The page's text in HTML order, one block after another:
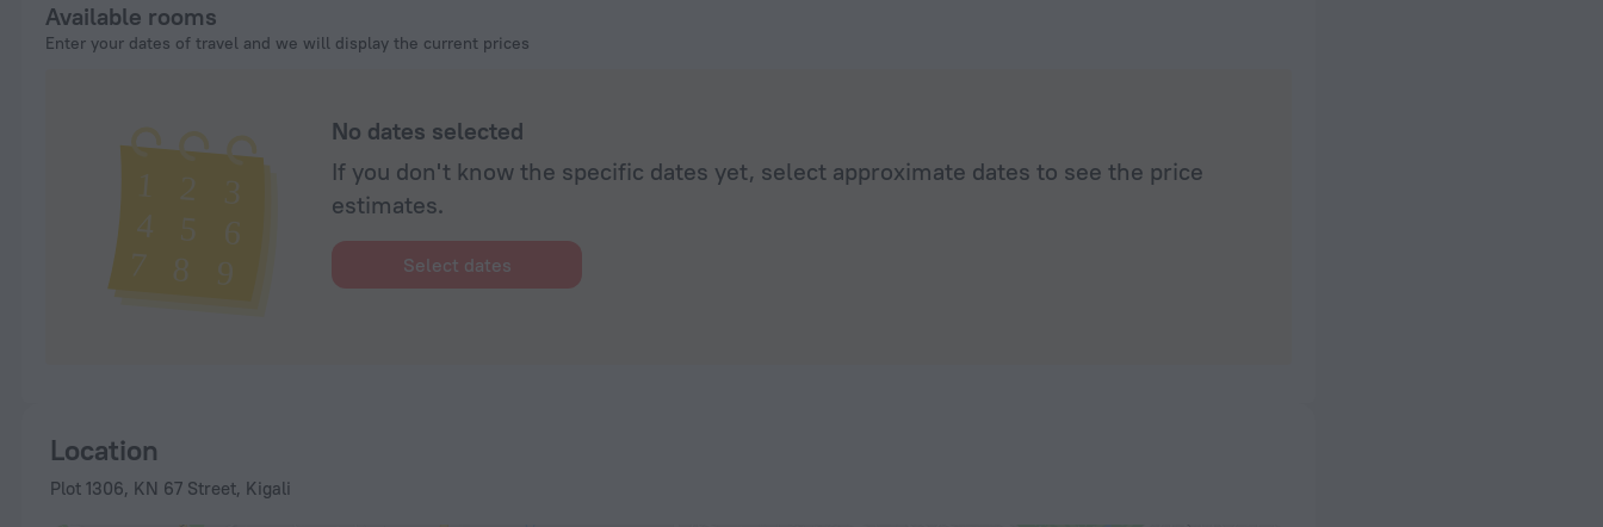
Available rooms
Enter your dates of travel and we will display the current prices
No dates selected
If you don't know the specific dates yet, select approximate dates to see the price
estimates.
Select dates
Location
Plot 1306, KN 67 Street, Kigali